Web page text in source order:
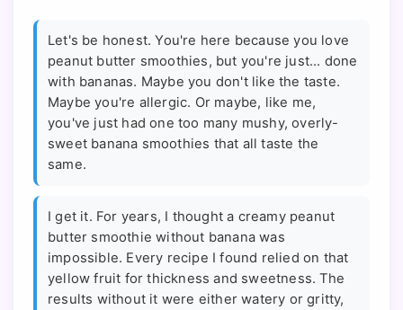
Let's be honest. You're here because you love
peanut butter smoothies, but you're just... done
with bananas. Maybe you don't like the taste.
Maybe you're allergic. Or maybe, like me,
you've just had one too many mushy, overly-
sweet banana smoothies that all taste the
same.
I get it. For years, I thought a creamy peanut
butter smoothie without banana was
impossible. Every recipe I found relied on that
yellow fruit for thickness and sweetness. The
results without it were either watery or gritty,